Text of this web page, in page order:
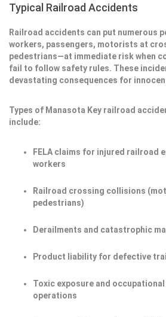
Typical Railroad Accidents
Railroad accidents can put numerous
workers, passengers, motorists at
pedestrians—at immediate risk when
fail to follow safety rules. These
devastating consequences for
Types of Manasota Key railroad
include:
FELA claims for injured railroad
workers
Railroad crossing collisions
pedestrians)
Derailments and catastrophic
Product liability for defective
Toxic exposure and
operations